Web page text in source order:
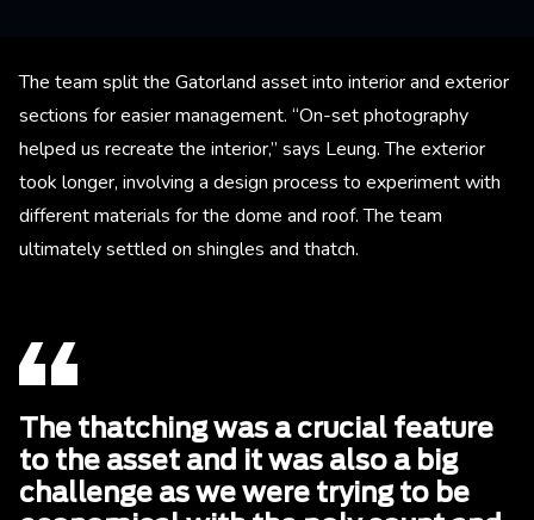
The team split the Gatorland asset into interior and exterior
sections for easier management. “On-set photography
helped us recreate the interior,” says Leung. The exterior
took longer, involving a design process to experiment with
different materials for the dome and roof. The team
ultimately settled on shingles and thatch.
The thatching was a crucial feature
to the asset and it was also a big
challenge as we were trying to be